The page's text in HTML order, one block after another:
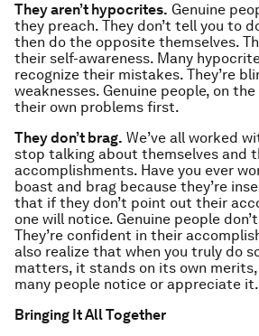
They aren’t hypocrites. Genuine
they preach. They don’t tell you to
then do the opposite themselves.
their self-awareness. Many
recognize their mistakes. They’re
weaknesses. Genuine people, on
their own problems first.
They don’t brag. We’ve all worked
stop talking about themselves and
accomplishments. Have you ever
boast and brag because they’re
that if they don’t point out their
one will notice. Genuine people
They’re confident in their
also realize that when you truly do
matters, it stands on its own
many people notice or appreciate it.
Bringing It All Together